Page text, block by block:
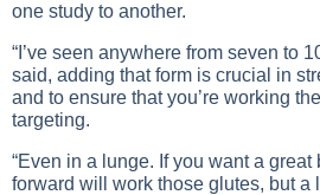
one study to another.
“I’ve seen anywhere from seven to
said, adding that form is crucial in
and to ensure that you’re working
targeting.
“Even in a lunge. If you want a great
forward will work those glutes, but a